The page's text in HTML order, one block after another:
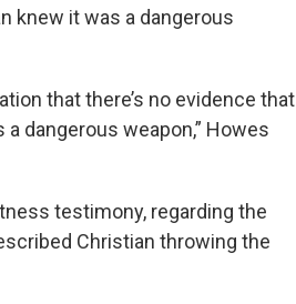
knew it was a dangerous
that there’s no evidence that
dangerous weapon,” Howes
testimony, regarding the
Christian throwing the